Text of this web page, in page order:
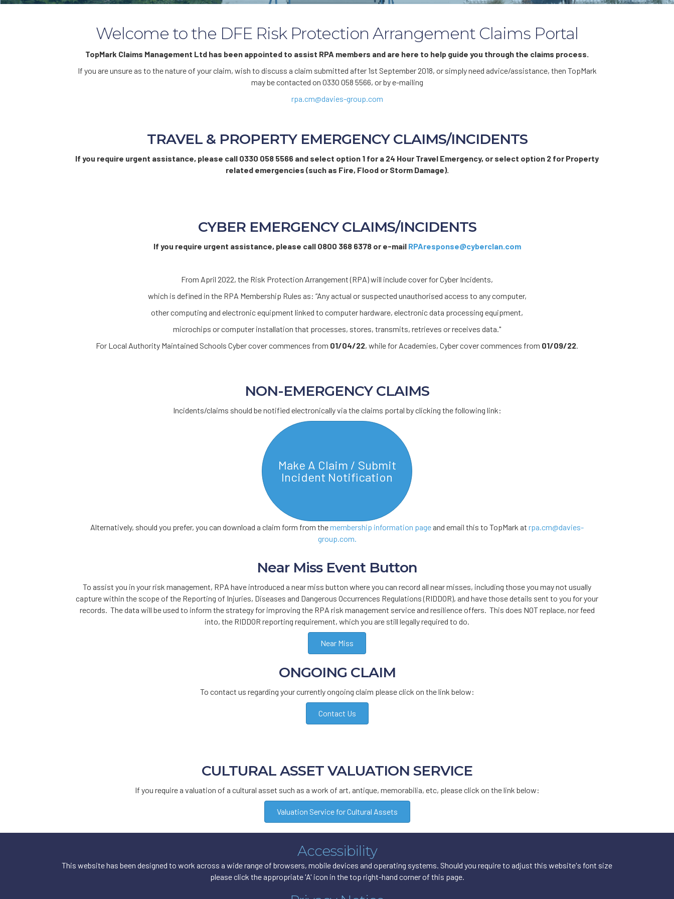
Welcome to the DFE Risk Protection Arrangement Claims Portal
TopMark Claims Management Ltd has been appointed to assist RPA members and are here to help guide you through the claims process.
If you are unsure as to the nature of your claim, wish to discuss a claim submitted after 1st September 2018, or simply need advice/assistance, then TopMark
may be contacted on 0330 058 5566, or by e-mailing
rpa.cm@davies-group.com
TRAVEL & PROPERTY EMERGENCY CLAIMS/INCIDENTS
If you require urgent assistance, please call 0330 058 5566 and select option 1 for a 24 Hour Travel Emergency, or select option 2 for Property
related emergencies (such as Fire, Flood or Storm Damage).
CYBER EMERGENCY CLAIMS/INCIDENTS
If you require urgent assistance, please call 0800 368 6378 or e-mail RPAresponse@cyberclan.com
From April 2022, the Risk Protection Arrangement (RPA) will include cover for Cyber Incidents,
which is defined in the RPA Membership Rules as: “Any actual or suspected unauthorised access to any computer,
other computing and electronic equipment linked to computer hardware, electronic data processing equipment,
microchips or computer installation that processes, stores, transmits, retrieves or receives data."
For Local Authority Maintained Schools Cyber cover commences from 01/04/22, while for Academies, Cyber cover commences from 01/09/22.
NON-EMERGENCY CLAIMS
Incidents/claims should be notified electronically via the claims portal by clicking the following link:
Make A Claim / Submit
Incident Notification
Alternatively, should you prefer, you can download a claim form from themembership information page and email this to TopMark at rpa.cm@davies-
group.com.
Near Miss Event Button
To assist you in your risk management, RPA have introduced a near miss button where you can record all near misses, including those you may not usually
capture within the scope of the Reporting of Injuries, Diseases and Dangerous Occurrences Regulations (RIDDOR), and have those details sent to you for your
records. The data will be used to inform the strategy for improving the RPA risk management service and resilience offers. This does NOT replace, nor feed
into, the RIDDOR reporting requirement, which you are still legally required to do.
Near Miss
ONGOING CLAIM
To contact us regarding your currently ongoing claim please click on the link below:
Contact Us
CULTURAL ASSET VALUATION SERVICE
If you require a valuation of a cultural asset such as a work of art, antique, memorabilia, etc, please click on the link below:
Valuation Service for Cultural Assets
Accessibility
This website has been designed to work across a wide range of browsers, mobile devices and operating systems. Should you require to adjust this website's font size
please click the appropriate 'A' icon in the top right-hand corner of this page.